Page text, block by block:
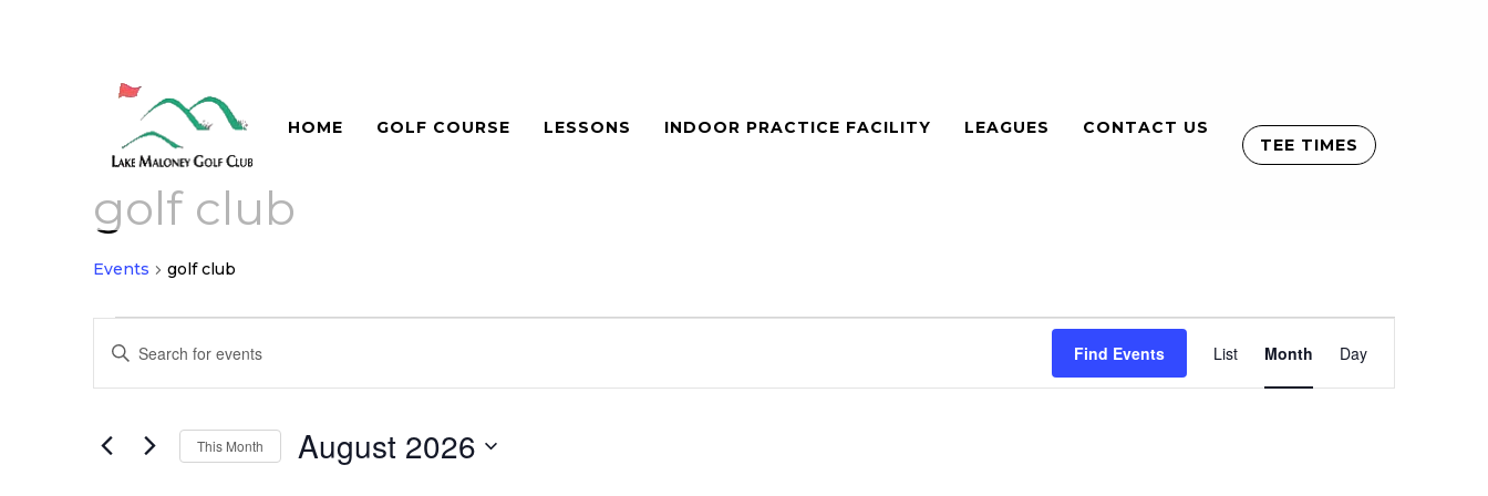
HOME GOLF COURSE LESSONS INDOOR PRACTICE FACILITY LEAGUES
CONTACT US
TEE TIMES
golf club
Events golf club
Events
Events
Search
Views
Enter
Events
Find Events Event
Views
Navigation
List Month Day
This Month August 2026